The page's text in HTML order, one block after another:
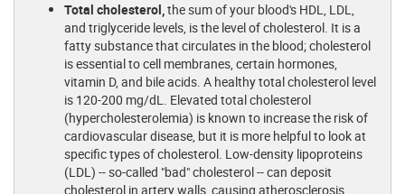
Total cholesterol,the sum of your blood's HDL, LDL,
and triglyceride levels, is the level of cholesterol. It is a
fatty substance that circulates in the blood; cholesterol
is essential to cell membranes, certain hormones,
vitamin D, and bile acids. A healthy total cholesterol level
is 120-200 mg/dL. Elevated total cholesterol
(hypercholesterolemia) is known to increase the risk of
cardiovascular disease, but it is more helpful to look at
specific types of cholesterol. Low-density lipoproteins
(LDL) -- so-called "bad" cholesterol -- can deposit
cholesterol in artery walls, causing atherosclerosis